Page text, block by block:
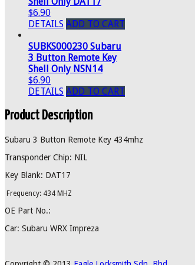
$6.90
DETAILS ADD TO CART
SUBKS000230 Subaru
3 Button Remote Key
Shell Only NSN14
$6.90
DETAILS ADD TO CART
Product Description
Subaru 3 Button Remote Key 434mhz
Transponder Chip: NIL
Key Blank: DAT17
Frequency: 434 MHZ
OE Part No.:
Car: Subaru WRX Impreza